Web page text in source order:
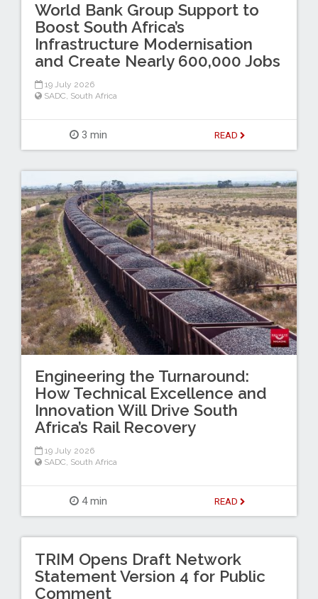
World Bank Group Support to
Boost South Africa’s
Infrastructure Modernisation
and Create Nearly 600,000 Jobs
19 July 2026
SADC South Africa
3 min READ
Engineering the Turnaround:
How Technical Excellence and
Innovation Will Drive South
Africa’s Rail Recovery
19 July 2026
SADC South Africa
4 min READ
TRIM Opens Draft Network
Statement Version 4 for Public
Comment